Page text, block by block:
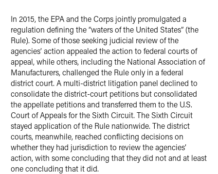
In 2015, the EPA and the Corps jointly promulgated a
regulation defining the “waters of the United States” (the
Rule). Some of those seeking judicial review of the
agencies’ action appealed the action to federal courts of
appeal, while others, including the National Association of
Manufacturers, challenged the Rule only in a federal
district court. A multi-district litigation panel declined to
consolidate the district-court petitions but consolidated
the appellate petitions and transferred them to the U.S.
Court of Appeals for the Sixth Circuit. The Sixth Circuit
stayed application of the Rule nationwide. The district
courts, meanwhile, reached conflicting decisions on
whether they had jurisdiction to review the agencies’
action, with some concluding that they did not and at least
one concluding that it did.